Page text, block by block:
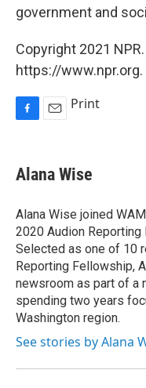
government and
Copyright 2021
https://www.npr.org.
e
b
o
k
i
l
Print
Alana Wise
Alana Wise joined
2020 Audion Reporting
Selected as one of 10
Reporting Fellowship,
newsroom as part of a
spending two years
Washington region.
See stories by Alana